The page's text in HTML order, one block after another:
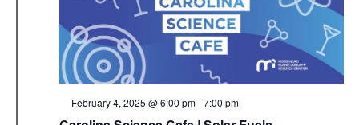
Featured
February 4, 2025 @ 6:00 pm-7:00 pm